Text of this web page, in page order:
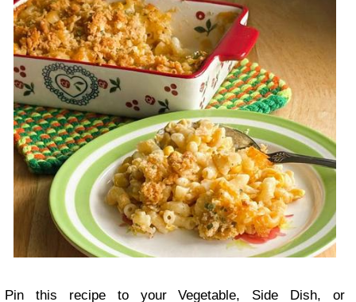
Pin this recipe to your Vegetable, Side Dish, or